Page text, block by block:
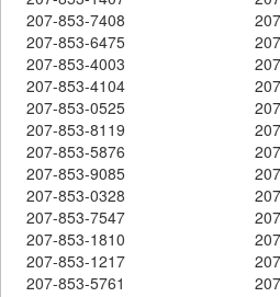
207-853-7408
207-853-6475
207-853-4003
207-853-4104
207-853-0525
207-853-8119
207-853-5876
207-853-9085
207-853-0328
207-853-7547
207-853-1810
207-853-1217
207-853-5761